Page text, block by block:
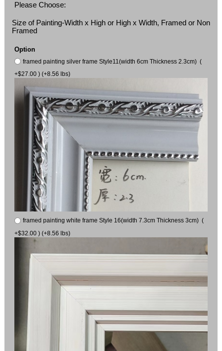
Please Choose:
Size of Painting-Width x High or High x Width, Framed or Non
Framed
Option
framed painting silver frame Style11(width 6cm Thickness 2.3cm) (
+$27.00 ) (+8.56 lbs)
framed painting white frame Style 16(width 7.3cm Thickness 3cm) (
+$32.00 ) (+8.56 lbs)